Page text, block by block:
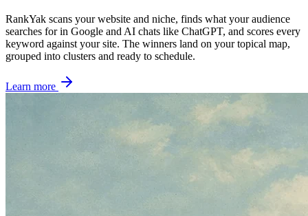
RankYak scans your website and niche, finds what your audience
searches for in Google and AI chats like ChatGPT, and scores every
keyword against your site. The winners land on your topical map,
grouped into clusters and ready to schedule.
Learn more